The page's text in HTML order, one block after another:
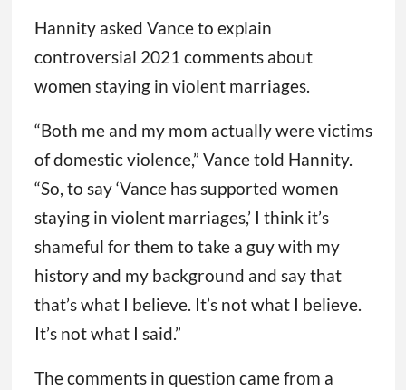
Hannity asked Vance to explain
controversial 2021 comments about
women staying in violent marriages.
“Both me and my mom actually were victims
of domestic violence,” Vance told Hannity.
“So, to say ‘Vance has supported women
staying in violent marriages,’ I think it’s
shameful for them to take a guy with my
history and my background and say that
that’s what I believe. It’s not what I believe.
It’s not what I said.”
The comments in question came from a